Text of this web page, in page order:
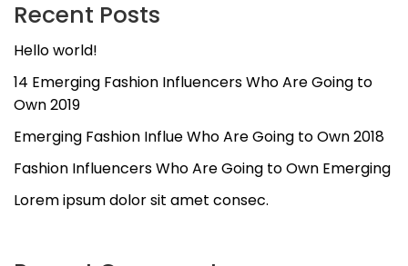
Recent Posts
Hello world!
14 Emerging Fashion Influencers Who Are Going to
Own 2019
Emerging Fashion Influe Who Are Going to Own 2018
Fashion Influencers Who Are Going to Own Emerging
Lorem ipsum dolor sit amet consec.